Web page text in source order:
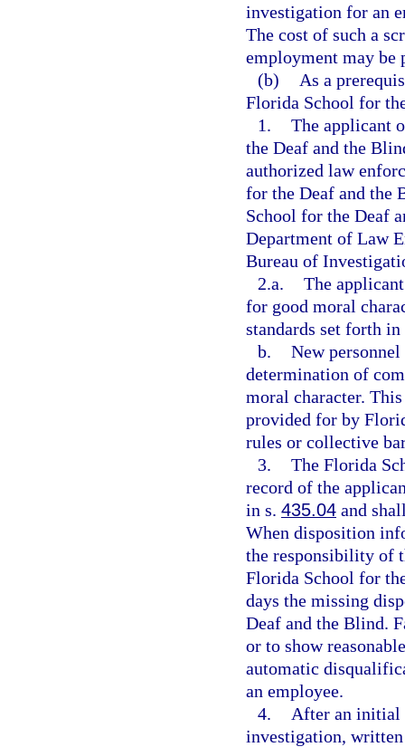
investigation for an
The cost of such a
employment may be
(b)
As a
Florida School for
1. The applicant
the Deaf and the
authorized law
for the Deaf and the
School for the Deaf
Department of Law
Bureau of
2.a. The
for good moral
standards set forth
b. New
determination of
moral character.
provided for by
rules or collective
3. The Florida
record of the
in s. 435.04 and
When disposition
the responsibility of
Florida School for
days the missing
Deaf and the Blind.
or to show
automatic
an employee.
4.
After an initial
investigation,